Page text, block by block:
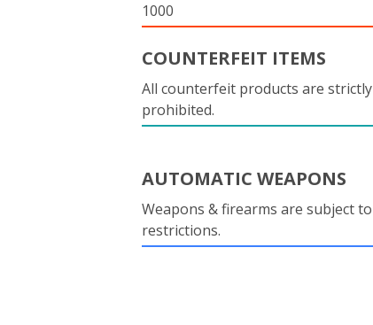
1000
COUNTERFEIT ITEMS
All counterfeit products are strictly
prohibited.
AUTOMATIC WEAPONS
Weapons & firearms are subject to
restrictions.